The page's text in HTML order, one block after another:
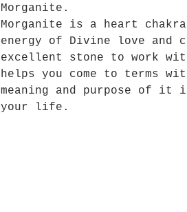
Morganite.
Morganite is a heart
energy of Divine love and
excellent stone to work
helps you come to terms
meaning and purpose of
your life.